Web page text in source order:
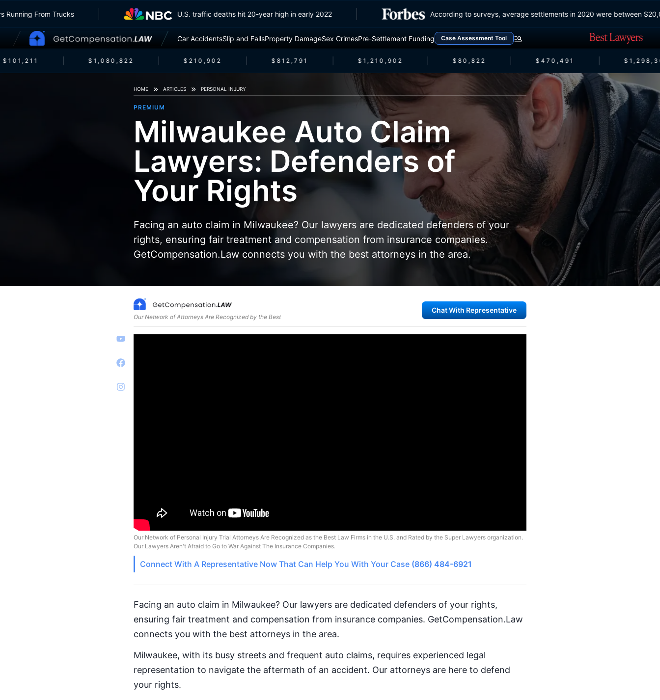
Running From Trucks U.S. traffic deaths hit 20-year high in early 2022 According to surveys, average settlements in 2020 were between
Car AccidentsSlip and FallsProperty DamageSex CrimesPre-Settlement Funding Case Assessment Tool
$101,211 $1,080,822 $210,902 $812,791 $1,210,902 $80,822 $470,491
HOME ARTICLES PERSONAL INJURY
PREMIUM
Milwaukee Auto Claim
Lawyers: Defenders of
Your Rights
Facing an auto claim in Milwaukee? Our lawyers are dedicated defenders of your
rights, ensuring fair treatment and compensation from insurance companies.
GetCompensation.Law connects you with the best attorneys in the area.
Our Network of Attorneys Are Recognized by the Best
Chat With Representative
Our Network of Personal Injury Trial Attorneys Are Recognized as the Best Law Firms in the U.S. and Rated by the Super Lawyers organization.
Our Lawyers Aren't Afraid to Go to War Against The Insurance Companies.
Connect With A Representative Now That Can Help You With Your Case (866) 484-6921
Facing an auto claim in Milwaukee? Our lawyers are dedicated defenders of your rights,
ensuring fair treatment and compensation from insurance companies. GetCompensation.Law
connects you with the best attorneys in the area.
Milwaukee, with its busy streets and frequent auto claims, requires experienced legal
representation to navigate the aftermath of an accident. Our attorneys are here to defend
your rights.